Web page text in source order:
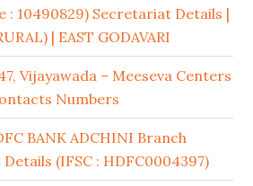
: 10490829) Secretariat Details |
| EAST GODAVARI
Vijayawada – Meeseva Centers
Numbers
BANK ADCHINI Branch
(IFSC : HDFC0004397)